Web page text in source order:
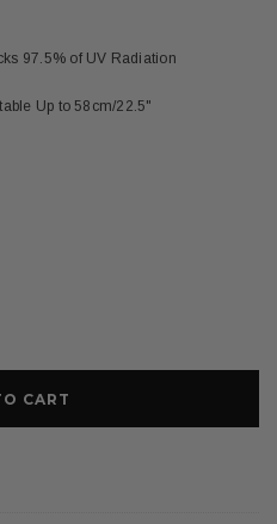
97.5% of UV Radiation
Up to 58cm/22.5"